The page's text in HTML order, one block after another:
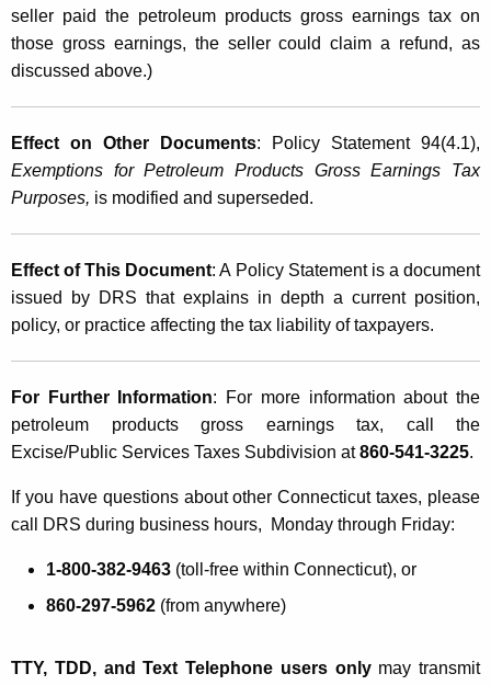
seller paid the petroleum products gross earnings tax on
those gross earnings, the seller could claim a refund, as
discussed above.)
Effect on Other Documents: Policy Statement 94(4.1),
Exemptions for Petroleum Products Gross Earnings Tax
Purposes, is modified and superseded.
Effect of This Document: A Policy Statement is a document
issued by DRS that explains in depth a current position,
policy, or practice affecting the tax liability of taxpayers.
For Further Information: For more information about the
petroleum products gross earnings tax, call the
Excise/Public Services Taxes Subdivision at860-541-3225.
If you have questions about other Connecticut taxes, please
call DRS during business hours, Monday through Friday:
1-800-382-9463 (toll-free within Connecticut), or
860-297-5962 (from anywhere)
TTY, TDD, and Text Telephone users onlymay transmit